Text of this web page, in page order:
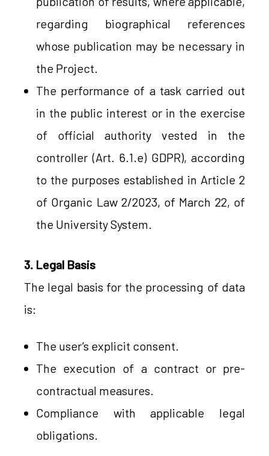
regarding biographical references
whose publication may be necessary in
the Project.
The performance of a task carried out
in the public interest or in the exercise
of official authority vested in the
controller (Art. 6.1.e) GDPR), according
to the purposes established in Article 2
of Organic Law 2/2023, of March 22, of
the University System.
3. Legal Basis
The legal basis for the processing of data
is:
The user’s explicit consent.
The execution of a contract or pre-
contractual measures.
Compliance with applicable legal
obligations.